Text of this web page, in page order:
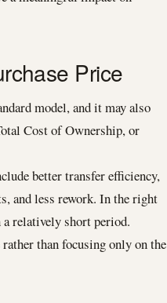
Price
model, and it may also
Cost of Ownership, or
better transfer efficiency,
and less rework. In the right
relatively short period.
than focusing only on the